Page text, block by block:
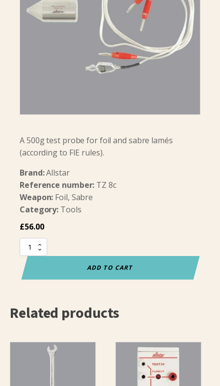
A 500g test probe for foil and sabre lamés
(according to FIE rules).
Brand:Allstar
Reference number: TZ 8c
Weapon: Foil, Sabre
Category: Tools
£56.00
Test
probe
for
lamés
ADD TO CART
Related products